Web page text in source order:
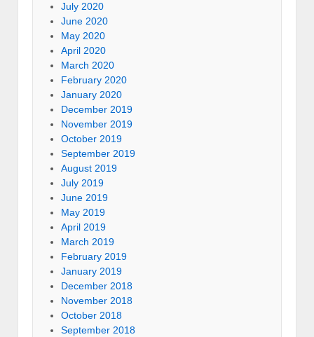
July 2020
June 2020
May 2020
April 2020
March 2020
February 2020
January 2020
December 2019
November 2019
October 2019
September 2019
August 2019
July 2019
June 2019
May 2019
April 2019
March 2019
February 2019
January 2019
December 2018
November 2018
October 2018
September 2018